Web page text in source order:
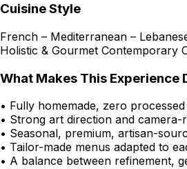
Cuisine Style
French – Mediterranean –
Holistic & Gourmet Contemporary
What Makes This Experience
• Fully homemade, zero
• Strong art direction and camera-
• Seasonal, premium, artisan-
• Tailor-made menus adapted to
• A balance between refinement,